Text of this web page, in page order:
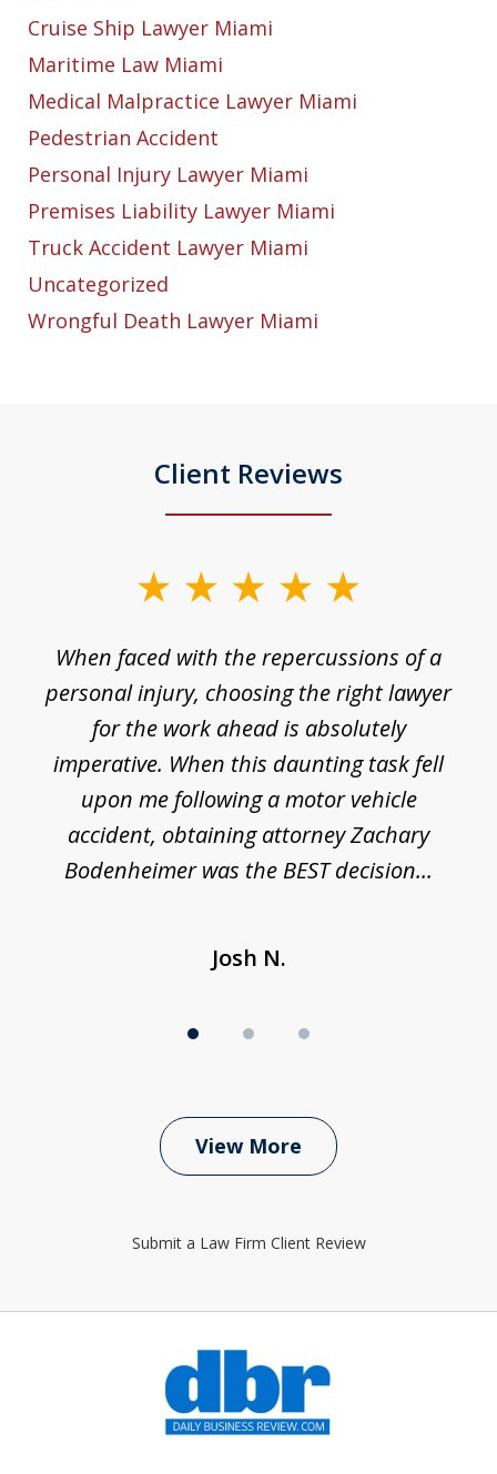
Cruise Ship Lawyer Miami
Maritime Law Miami
Medical Malpractice Lawyer Miami
Pedestrian Accident
Personal Injury Lawyer Miami
Premises Liability Lawyer Miami
Truck Accident Lawyer Miami
Uncategorized
Wrongful Death Lawyer Miami
Client Reviews
When faced with the repercussions of a
personal injury, choosing the right lawyer
for the work ahead is absolutely
imperative. When this daunting task fell
upon me following a motor vehicle
accident, obtaining attorney Zachary
Bodenheimer was the BEST decision...
Josh N.
View More
Submit a Law Firm Client Review